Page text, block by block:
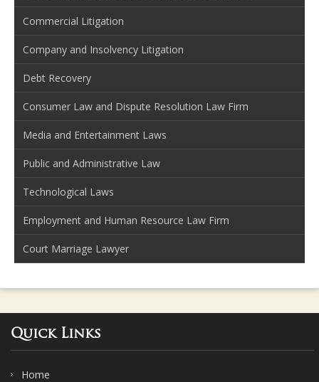
Commercial Litigation
Company and Insolvency Litigation
Debt Recovery
Consumer Law and Dispute Resolution Law Firm
Media and Entertainment Laws
Public and Administrative Law
Technological Laws
Employment and Human Resource Law Firm
Court Marriage Lawyer
Quick Links
Home